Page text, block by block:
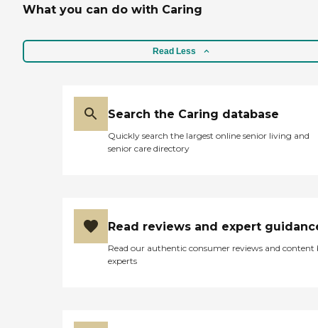
What you can do with Caring
Read Less
Search the Caring database
Quickly search the largest online senior living and
senior care directory
Read reviews and expert
Read our authentic consumer reviews and content
experts